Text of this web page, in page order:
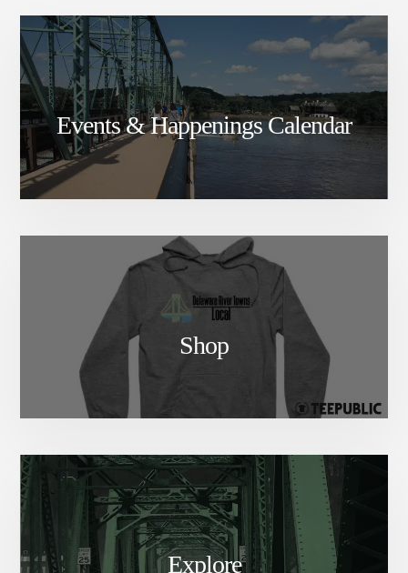
Events & Happenings Calendar
Shop
Explore